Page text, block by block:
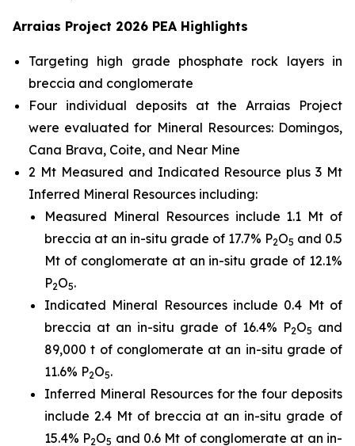
Arraias Project 2026 PEA Highlights
Targeting high grade phosphate rock layers in
breccia and conglomerate
Four individual deposits at the Arraias Project
were evaluated for Mineral Resources: Domingos,
Cana Brava, Coite, and Near Mine
2 Mt Measured and Indicated Resource plus 3 Mt
Inferred Mineral Resources including:
Measured Mineral Resources include 1.1 Mt of
breccia at an in-situ grade of 17.7% P2O5 and 0.5
Mt of conglomerate at an in-situ grade of 12.1%
P2O5.
Indicated Mineral Resources include 0.4 Mt of
breccia at an in-situ grade of 16.4% P2O5 and
89,000 t of conglomerate at an in-situ grade of
11.6% P2O5.
Inferred Mineral Resources for the four deposits
include 2.4 Mt of breccia at an in-situ grade of
15.4% P2O5 and 0.6 Mt of conglomerate at an in-